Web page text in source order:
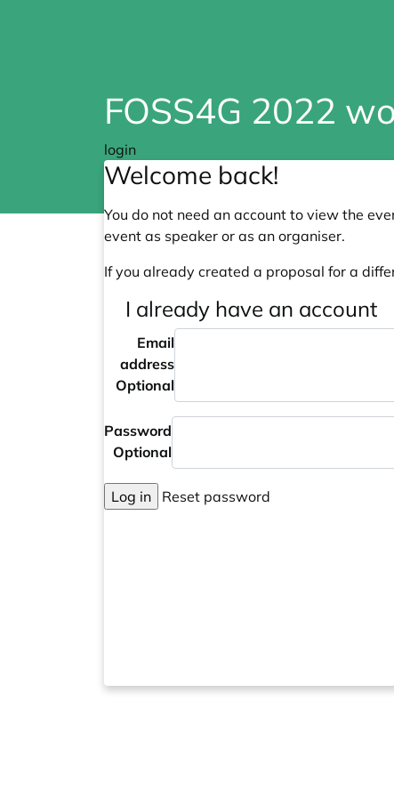
FOSS4G 2022
login
Welcome back!
You do not need an account to view the
event as speaker or as an organiser.
If you already created a proposal for a
I already have an account
Email
address
Optional
Password
Optional
Log in Reset password